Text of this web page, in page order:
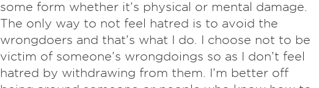
some form whether it’s physical or mental damage.
The only way to not feel hatred is to avoid the
wrongdoers and that’s what I do. I choose not to be
victim of someone’s wrongdoings so as I don’t feel
hatred by withdrawing from them. I’m better off